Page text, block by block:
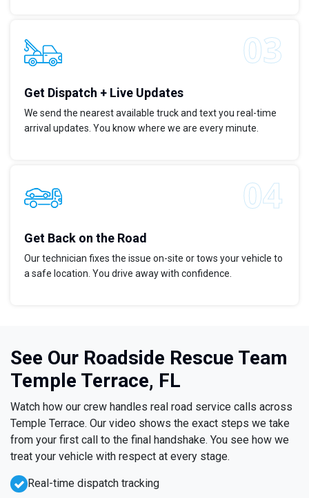
Get Dispatch + Live Updates
We send the nearest available truck and text you real-time
arrival updates. You know where we are every minute.
Get Back on the Road
Our technician fixes the issue on-site or tows your vehicle to
a safe location. You drive away with confidence.
See Our Roadside Rescue Team
Temple Terrace, FL
Watch how our crew handles real road service calls across
Temple Terrace. Our video shows the exact steps we take
from your first call to the final handshake. You see how we
treat your vehicle with respect at every stage.
Real-time dispatch tracking